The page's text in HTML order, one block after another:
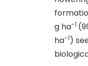
g ha-1
ha-1)